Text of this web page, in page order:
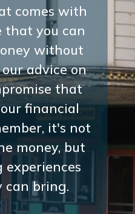
comes with
that you can
without
advice on
that
financial
it's not
money, but
can bring.